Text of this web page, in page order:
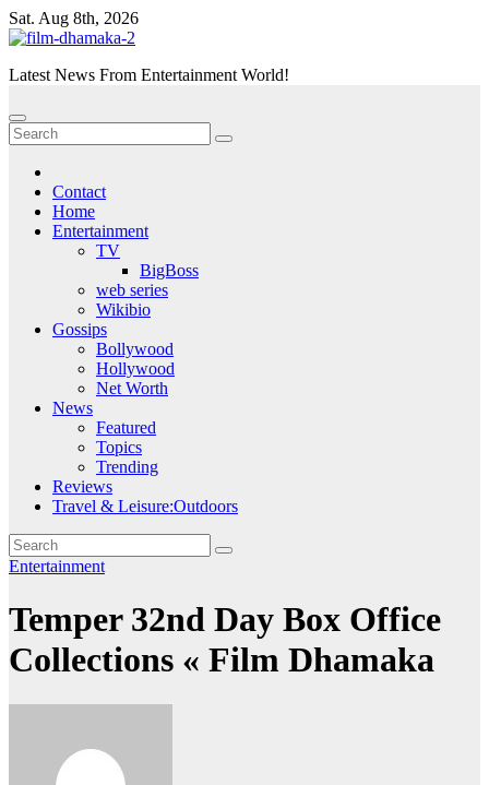
Skip
to
Sat. Aug 8th, 2026
Latest News From Entertainment World!
Contact
Home
Entertainment
TV
BigBoss
web series
Wikibio
Gossips
Bollywood
Hollywood
Net Worth
News
Featured
Topics
Trending
Reviews
Travel & Leisure:Outdoors
Entertainment
Temper 32nd Day Box Office
Collections « Film Dhamaka